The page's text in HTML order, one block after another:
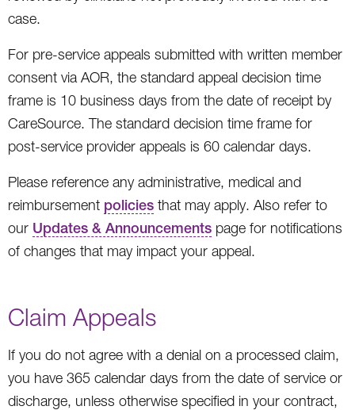
case.
For pre-service appeals submitted with written member
consent via AOR, the standard appeal decision time
frame is 10 business days from the date of receipt by
CareSource. The standard decision time frame for
post-service provider appeals is 60 calendar days.
Please reference any administrative, medical and
reimbursement policies that may apply. Also refer to
our Updates & Announcements page for notifications
of changes that may impact your appeal.
Claim Appeals
If you do not agree with a denial on a processed claim,
you have 365 calendar days from the date of service or
discharge, unless otherwise specified in your contract,